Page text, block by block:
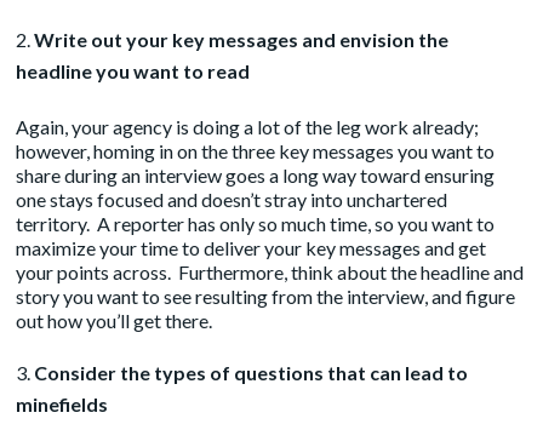
Write out your key messages and envision the
headline you want to read
Again, your agency is doing a lot of the leg work already;
however, homing in on the three key messages you want to
share during an interview goes a long way toward ensuring
one stays focused and doesn’t stray into unchartered
territory. A reporter has only so much time, so you want to
maximize your time to deliver your key messages and get
your points across. Furthermore, think about the headline and
story you want to see resulting from the interview, and figure
out how you’ll get there.
Consider the types of questions that can lead to
minefields